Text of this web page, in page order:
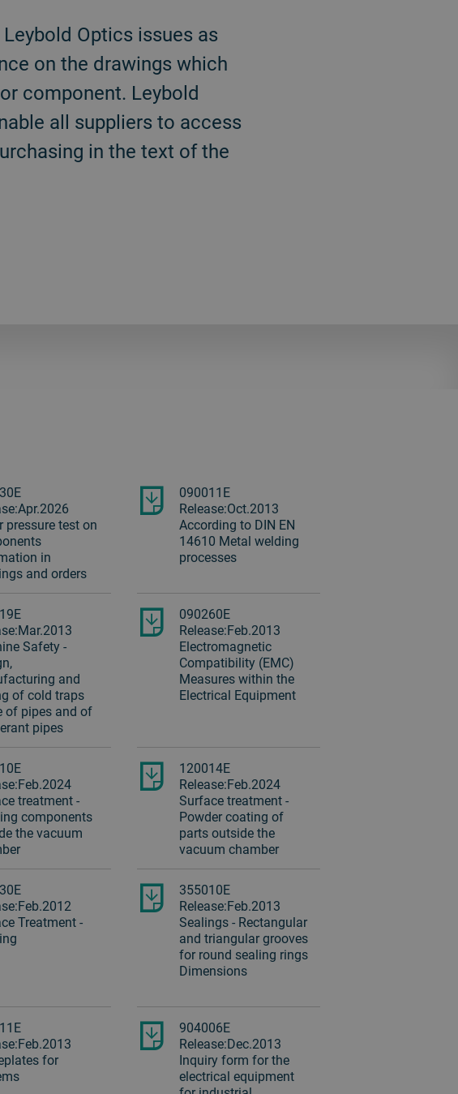
Optics issues as
on the drawings which
component. Leybold
all suppliers to access
in the text of the
pressure test on
in
and orders
090011E
Release:Oct.2013
According to DIN EN
14610 Metal welding
processes
Safety -
and
of cold traps
of pipes and of
pipes
090260E
Release:Feb.2013
Electromagnetic
Compatibility (EMC)
Measures within the
Electrical Equipment
treatment -
components
the vacuum
120014E
Release:Feb.2024
Surface treatment -
Powder coating of
parts outside the
vacuum chamber
Treatment -
355010E
Release:Feb.2013
Sealings - Rectangular
and triangular grooves
for round sealing rings
Dimensions
for
904006E
Release:Dec.2013
Inquiry form for the
electrical equipment